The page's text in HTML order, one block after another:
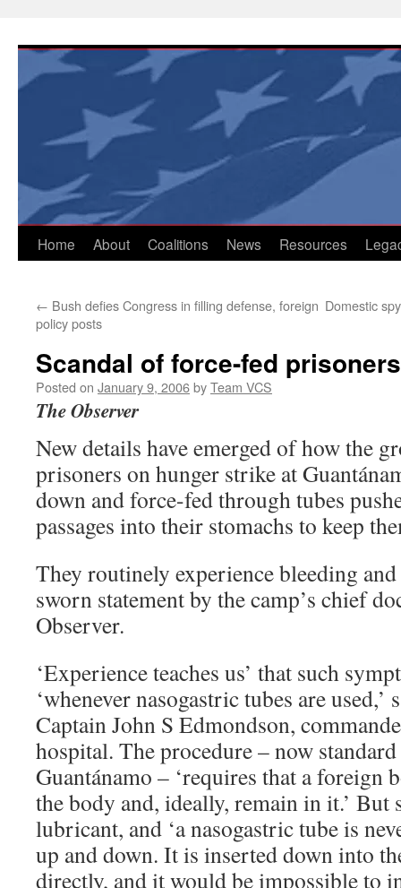
content
Home About Coalitions News Resources
← Bush defies Congress in filling defense, foreign
policy posts
Domestic
Scandal of force-fed prisoners
Posted on January 9, 2006byTeam VCS
The Observer
New details have emerged of how the
prisoners on hunger strike at
down and force-fed through tubes
passages into their stomachs to keep
They routinely experience bleeding
sworn statement by the camp’s chief
Observer.
‘Experience teaches us’ that such
‘whenever nasogastric tubes are
Captain John S Edmondson,
hospital. The procedure – now
Guantánamo – ‘requires that a foreign
the body and, ideally, remain in it.’ But
lubricant, and ‘a nasogastric tube is
up and down. It is inserted down into
directly, and it would be impossible to